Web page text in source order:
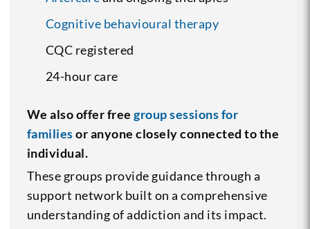
Cognitive behavioural therapy
CQC registered
24-hour care
We also offer freegroup sessions for
familiesor anyone closely connected to the
individual.
These groups provide guidance through a
support network built on a comprehensive
understanding of addiction and its impact.